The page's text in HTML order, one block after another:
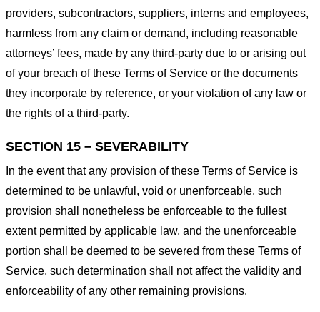
providers, subcontractors, suppliers, interns and employees,
harmless from any claim or demand, including reasonable
attorneys’ fees, made by any third-party due to or arising out
of your breach of these Terms of Service or the documents
they incorporate by reference, or your violation of any law or
the rights of a third-party.
SECTION 15 – SEVERABILITY
In the event that any provision of these Terms of Service is
determined to be unlawful, void or unenforceable, such
provision shall nonetheless be enforceable to the fullest
extent permitted by applicable law, and the unenforceable
portion shall be deemed to be severed from these Terms of
Service, such determination shall not affect the validity and
enforceability of any other remaining provisions.